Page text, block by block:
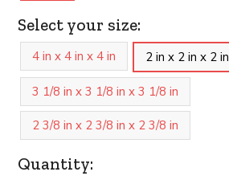
Select your size:
4 in x 4 in x 4 in 2 in x 2 in x 2 in
3 1/8 in x 3 1/8 in x 3 1/8 in
2 3/8 in x 2 3/8 in x 2 3/8 in
Quantity: